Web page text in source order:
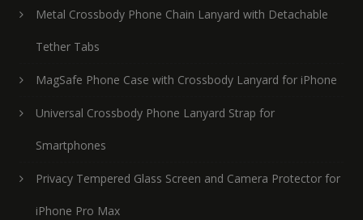
Metal Crossbody Phone Chain Lanyard with Detachable
Tether Tabs
MagSafe Phone Case with Crossbody Lanyard for iPhone
Universal Crossbody Phone Lanyard Strap for
Smartphones
Privacy Tempered Glass Screen and Camera Protector for
iPhone Pro Max